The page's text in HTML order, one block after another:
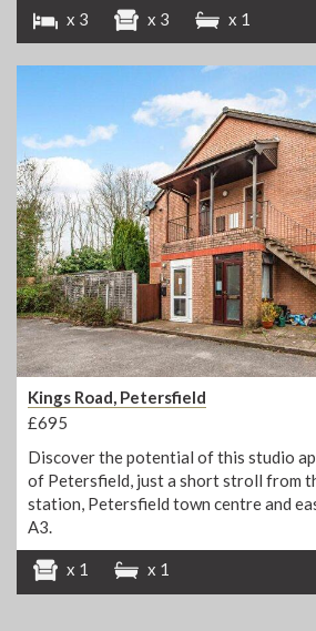
x 3 x 3 x 1
Kings Road, Petersfield
£695
Discover the potential of this studio
of Petersfield, just a short stroll from
station, Petersfield town centre and
A3.
x 1 x 1